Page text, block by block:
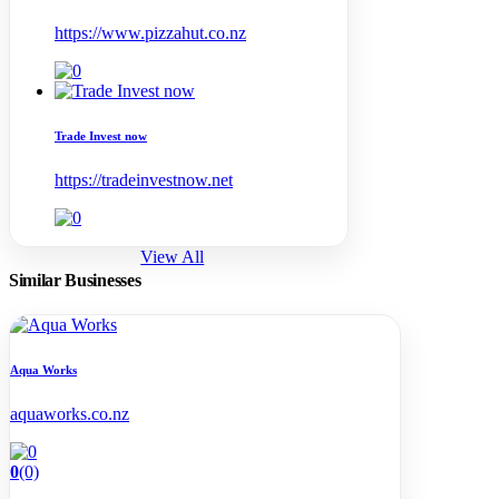
https://www.pizzahut.co.nz
Trade Invest now
https://tradeinvestnow.net
SimilarBusinesses
View All
Aqua Works
aquaworks.co.nz
0(0)